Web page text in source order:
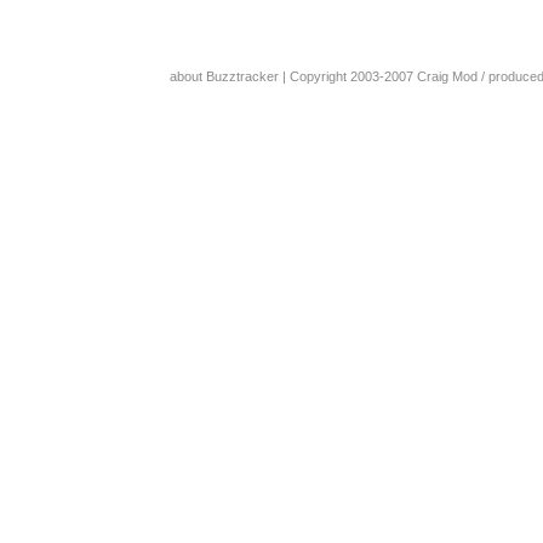
about Buzztracker | Copyright 2003-2007 Craig Mod /